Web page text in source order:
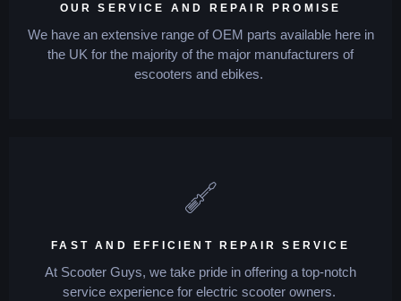
OUR SERVICE AND REPAIR PROMISE
We have an extensive range of OEM parts available here in
the UK for the majority of the major manufacturers of
escooters and ebikes.
FAST AND EFFICIENT REPAIR SERVICE
At Scooter Guys, we take pride in offering a top-notch
service experience for electric scooter owners.